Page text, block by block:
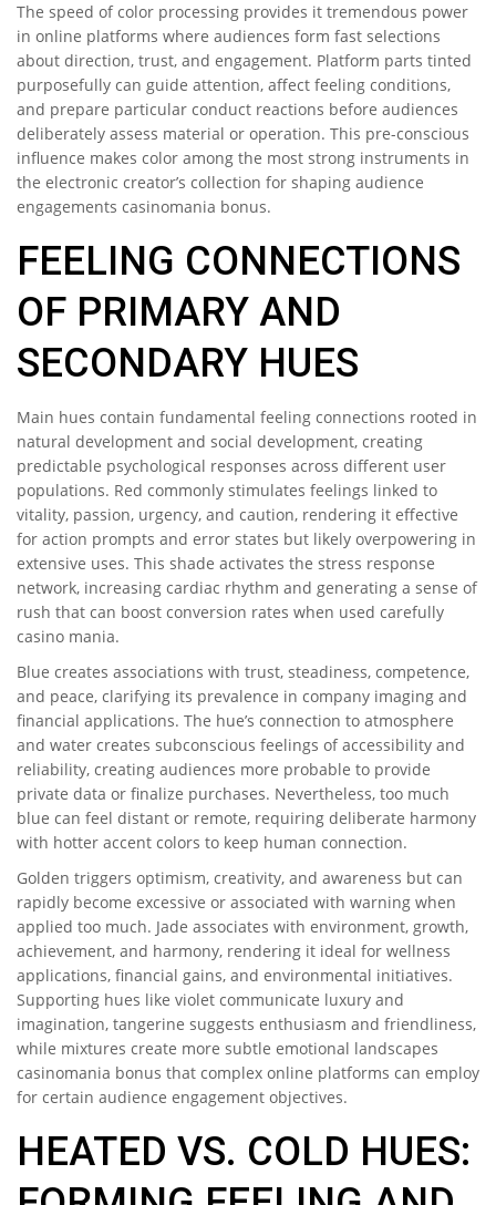
The speed of color processing provides it tremendous power
in online platforms where audiences form fast selections
about direction, trust, and engagement. Platform parts tinted
purposefully can guide attention, affect feeling conditions,
and prepare particular conduct reactions before audiences
deliberately assess material or operation. This pre-conscious
influence makes color among the most strong instruments in
the electronic creator’s collection for shaping audience
engagements casinomania bonus.
FEELING CONNECTIONS
OF PRIMARY AND
SECONDARY HUES
Main hues contain fundamental feeling connections rooted in
natural development and social development, creating
predictable psychological responses across different user
populations. Red commonly stimulates feelings linked to
vitality, passion, urgency, and caution, rendering it effective
for action prompts and error states but likely overpowering in
extensive uses. This shade activates the stress response
network, increasing cardiac rhythm and generating a sense of
rush that can boost conversion rates when used carefully
casino mania.
Blue creates associations with trust, steadiness, competence,
and peace, clarifying its prevalence in company imaging and
financial applications. The hue’s connection to atmosphere
and water creates subconscious feelings of accessibility and
reliability, creating audiences more probable to provide
private data or finalize purchases. Nevertheless, too much
blue can feel distant or remote, requiring deliberate harmony
with hotter accent colors to keep human connection.
Golden triggers optimism, creativity, and awareness but can
rapidly become excessive or associated with warning when
applied too much. Jade associates with environment, growth,
achievement, and harmony, rendering it ideal for wellness
applications, financial gains, and environmental initiatives.
Supporting hues like violet communicate luxury and
imagination, tangerine suggests enthusiasm and friendliness,
while mixtures create more subtle emotional landscapes
casinomania bonus that complex online platforms can employ
for certain audience engagement objectives.
HEATED VS. COLD HUES: